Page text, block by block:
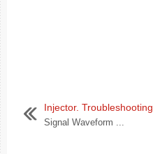
Injector. Troubleshooting
Signal Waveform ...